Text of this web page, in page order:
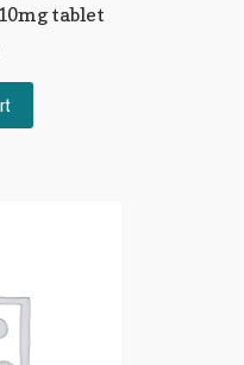
tablet